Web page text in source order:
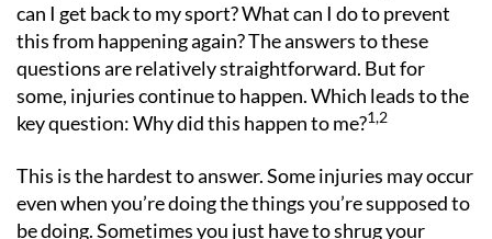
can I get back to my sport? What can I do to prevent
this from happening again? The answers to these
questions are relatively straightforward. But for
some, injuries continue to happen. Which leads to the
key question: Why did this happen to me?1,2
This is the hardest to answer. Some injuries may occur
even when you’re doing the things you’re supposed to
be doing. Sometimes you just have to shrug your